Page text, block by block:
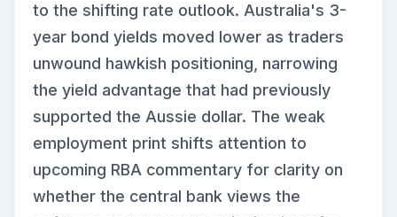
to the shifting rate outlook. Australia's 3-
year bond yields moved lower as traders
unwound hawkish positioning, narrowing
the yield advantage that had previously
supported the Aussie dollar. The weak
employment print shifts attention to
upcoming RBA commentary for clarity on
whether the central bank views the